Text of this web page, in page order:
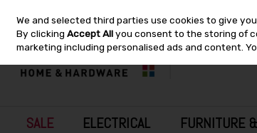
Skip to content
SALE ELECTRICAL FURNITURE
We and selected third parties use cookies to give
By clickingAccept Allyou consent to the storing of
marketing including personalised ads and content.